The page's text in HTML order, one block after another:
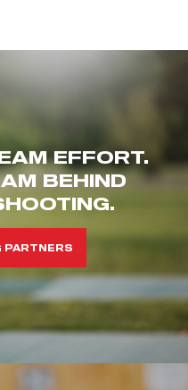
EFFORT.
BEHIND
PARTNERS